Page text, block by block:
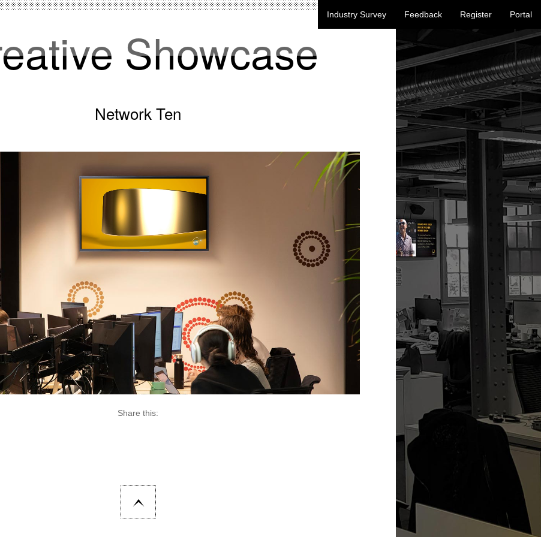
Industry Survey Feedback Register Portal
Showcase
Network Ten
Share this: